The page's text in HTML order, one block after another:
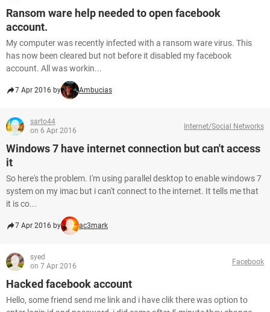
Ransom ware help needed to open facebook
account.
My computer was recently infected with a ransom ware virus. This
has now been cleared but not before it disabled my facebook
account. All was workin...
7 Apr 2016 by Ambucias
sarto44
on 6 Apr 2016
Internet/Social Networks
Windows 7 have internet connection but can't access
it
So here's the problem. I'm using parallel desktop to enable windows 7
system on my imac but i can't connect to the internet. It tells me that
it is co...
7 Apr 2016 by ac3mark
syed
on 7 Apr 2016
Facebook
Hacked facebook account
Hello, some friend send me link and i have clik there was option to